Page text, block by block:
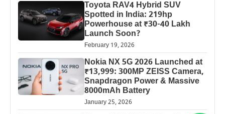
Toyota RAV4 Hybrid SUV
Spotted in India: 219hp
Powerhouse at ₹30-40 Lakh
Launch Soon?
February 19, 2026
Nokia NX 5G 2026 Launched at
₹13,999: 300MP ZEISS Camera,
Snapdragon Power & Massive
8000mAh Battery
January 25, 2026